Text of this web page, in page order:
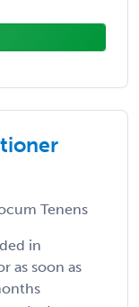
Tenens
in
as soon as